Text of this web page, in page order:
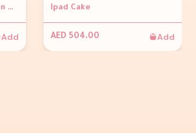
Under the sea (Mini balloon wall with octopus(golden rod and 3 fishes (foils) approx. 1.5m high 3 x sea weeds 1 x Medium and 1 x large acrylic table personalization on the balloons Number 1 foil balloon)
Add
Ipad Cake
AED 504.00 Add